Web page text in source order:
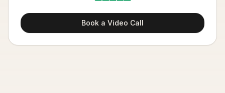
Book a Video Call